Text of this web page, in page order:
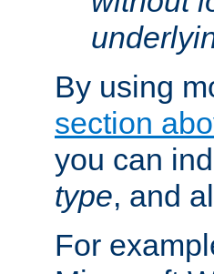
By using
section
you can
type, and
For